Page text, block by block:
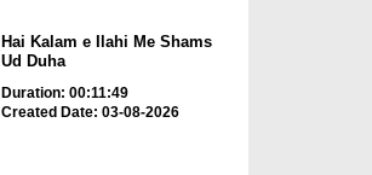
Hai Kalam e Ilahi Me Shams
Ud Duha
Duration: 00:11:49
Created Date: 03-08-2026